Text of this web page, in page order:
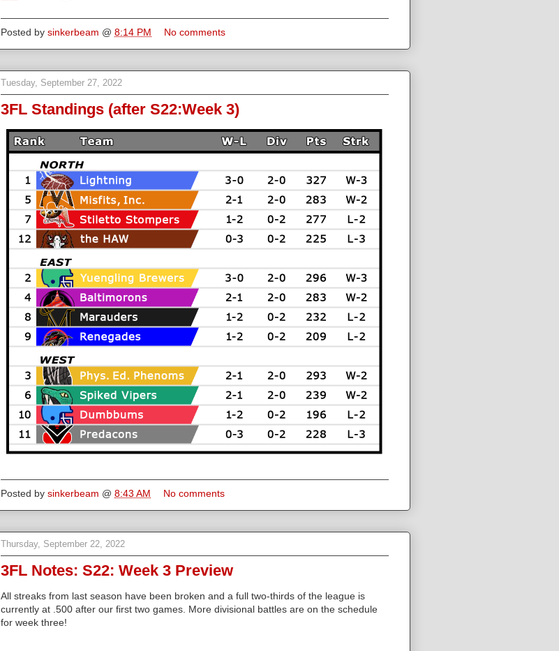
Posted by sinkerbeam @ 8:14 PM No comments
Tuesday, September 27, 2022
3FL Standings (after S22:Week 3)
Posted by sinkerbeam @ 8:43 AM No comments
Thursday, September 22, 2022
3FL Notes: S22: Week 3 Preview
All streaks from last season have been broken and a full two-thirds of the league is
currently at .500 after our first two games. More divisional battles are on the schedule
for week three!